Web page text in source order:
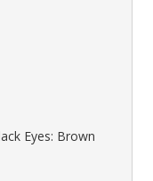
Eyes: Brown